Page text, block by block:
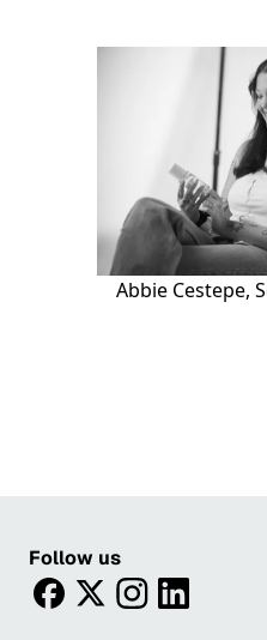
Abbie Cestepe,
Follow us
facebooktwitterinstagram
linkedin